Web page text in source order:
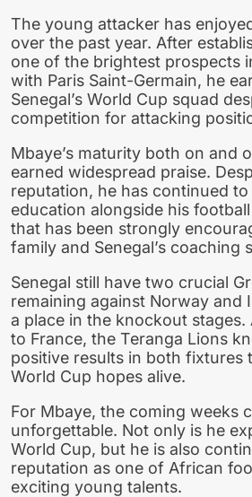
The young attacker has
over the past year. After
one of the brightest prospects
with Paris Saint-Germain, he
Senegal’s World Cup squad
competition for attacking
Mbaye’s maturity both on and
earned widespread praise.
reputation, he has continued
education alongside his
that has been strongly
family and Senegal’s coaching
Senegal still have two crucial
remaining against Norway and
a place in the knockout
to France, the Teranga Lions
positive results in both fixtures
World Cup hopes alive.
For Mbaye, the coming weeks
unforgettable. Not only is he
World Cup, but he is also
reputation as one of African
exciting young talents.